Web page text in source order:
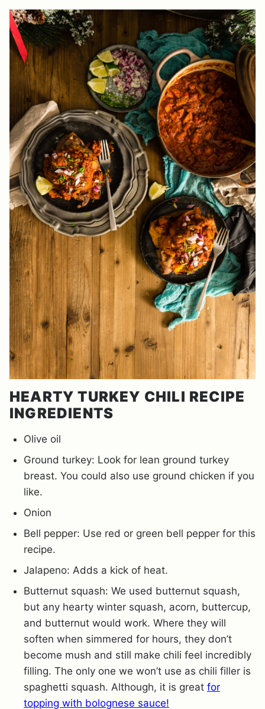
HEARTY TURKEY CHILI RECIPE
INGREDIENTS
Olive oil
Ground turkey: Look for lean ground turkey
breast. You could also use ground chicken if you
like.
Onion
Bell pepper: Use red or green bell pepper for this
recipe.
Jalapeno: Adds a kick of heat.
Butternut squash: We used butternut squash,
but any hearty winter squash, acorn, buttercup,
and butternut would work. Where they will
soften when simmered for hours, they don’t
become mush and still make chili feel incredibly
filling. The only one we won’t use as chili filler is
spaghetti squash. Although, it is great for
topping with bolognese sauce!